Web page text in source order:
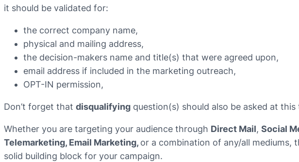
it should be validated for:
the correct company name,
physical and mailing address,
the decision-makers name and title(s) that were agreed upon,
email address if included in the marketing outreach,
OPT-IN permission,
Don’t forget that disqualifying question(s) should also be asked at this
Whether you are targeting your audience through Direct Mail, Social
Telemarketing, Email Marketing, or a combination of any/all mediums,
solid building block for your campaign.